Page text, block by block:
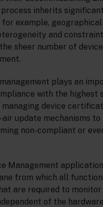
inherits significant
example, geographical
and
sheer number of
plays an
with the highest
managing device
update mechanisms
non-compliant or
Management
from which all
are required to monitor
of the hardware